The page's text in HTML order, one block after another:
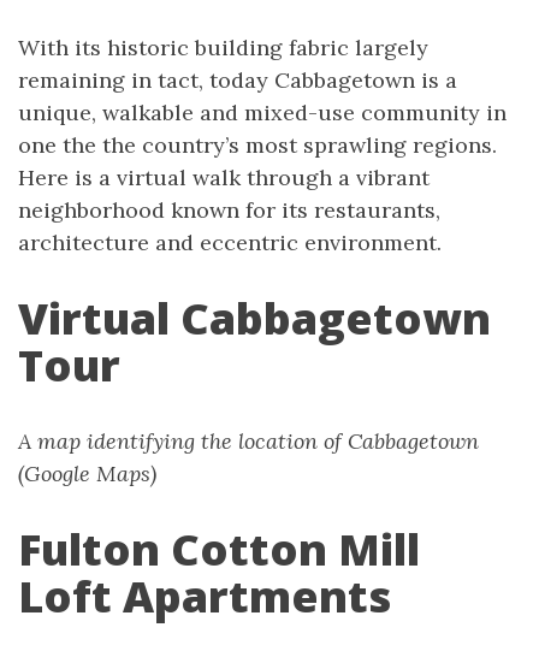
With its historic building fabric largely
remaining in tact, today Cabbagetown is a
unique, walkable and mixed-use community in
one the the country’s most sprawling regions.
Here is a virtual walk through a vibrant
neighborhood known for its restaurants,
architecture and eccentric environment.
Virtual Cabbagetown
Tour
A map identifying the location of Cabbagetown
(Google Maps)
Fulton Cotton Mill
Loft Apartments